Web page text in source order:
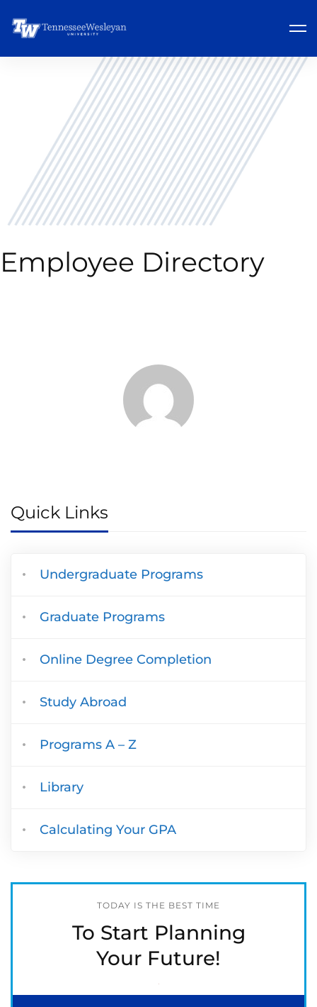
Employee Directory
Quick Links
Undergraduate Programs
Graduate Programs
Online Degree Completion
Study Abroad
Programs A – Z
Library
Calculating Your GPA
TODAY IS THE BEST TIME
To Start Planning
Your Future!